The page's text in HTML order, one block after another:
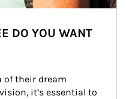
DO YOU WANT
of their dream
it’s essential to